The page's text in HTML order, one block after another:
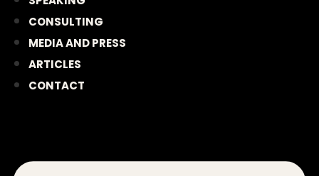
CONSULTING
MEDIA AND PRESS
ARTICLES
CONTACT